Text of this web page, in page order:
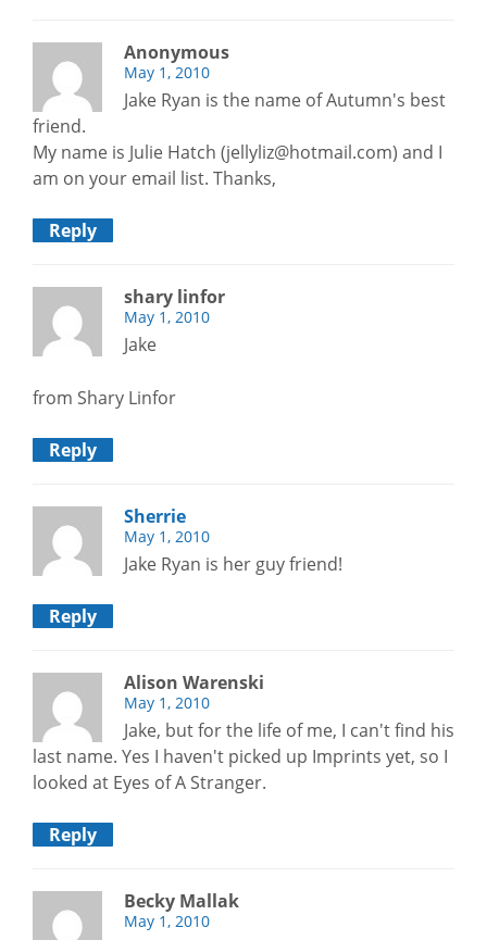
Anonymous
May 1, 2010
Jake Ryan is the name of Autumn's best
friend.
My name is Julie Hatch (jellyliz@hotmail.com) and I
am on your email list. Thanks,
Reply
shary linfor
May 1, 2010
Jake
from Shary Linfor
Reply
Sherrie
May 1, 2010
Jake Ryan is her guy friend!
Reply
Alison Warenski
May 1, 2010
Jake, but for the life of me, I can't find his
last name. Yes I haven't picked up Imprints yet, so I
looked at Eyes of A Stranger.
Reply
Becky Mallak
May 1, 2010